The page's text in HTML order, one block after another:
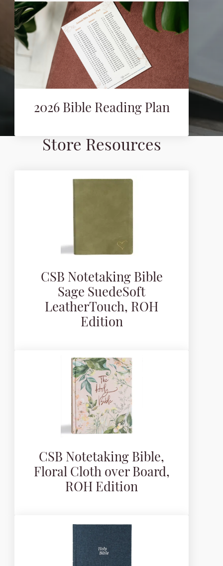
2026 Bible Reading Plan
Store Resources
CSB Notetaking Bible
Sage SuedeSoft
LeatherTouch, ROH
Edition
CSB Notetaking Bible,
Floral Cloth over Board,
ROH Edition